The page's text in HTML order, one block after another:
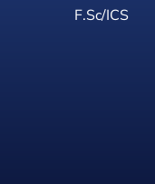
F.Sc/ICS